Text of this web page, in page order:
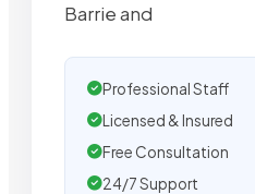
Barrie and
Professional Staff
Licensed & Insured
Free Consultation
24/7 Support